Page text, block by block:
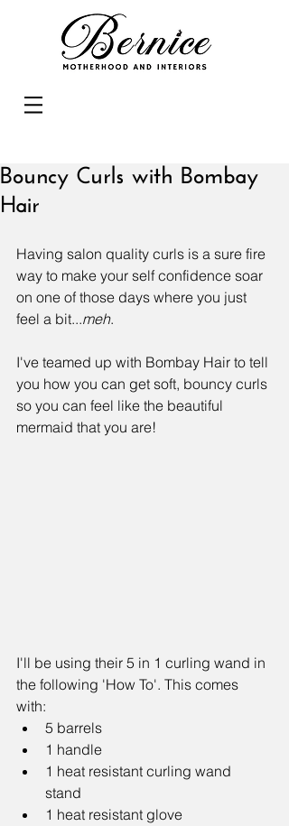
Bouncy Curls with Bombay
Hair
Having salon quality curls is a sure fire
way to make your self confidence soar
on one of those days where you just
feel a bit...meh.
I've teamed up with Bombay Hair to tell
you how you can get soft, bouncy curls
so you can feel like the beautiful
mermaid that you are!
I'll be using their 5 in 1 curling wand in
the following 'How To'. This comes
with:
5 barrels
1 handle
1 heat resistant curling wand
stand
1 heat resistant glove